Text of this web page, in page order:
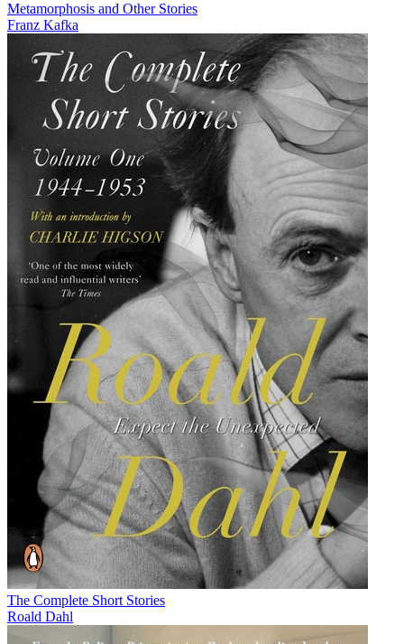
Metamorphosis and Other Stories
Franz Kafka
The Complete Short Stories
Roald Dahl